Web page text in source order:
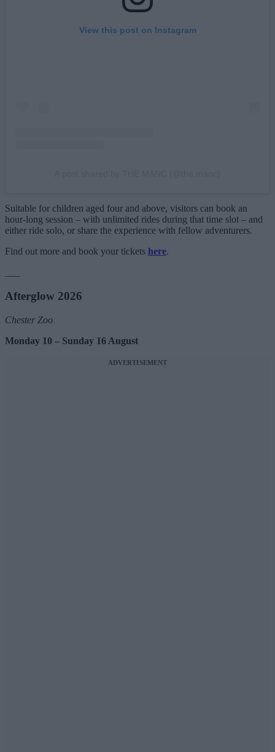
View this post on Instagram
Suitable for children aged four and above, visitors can book an
hour-long session – with unlimited rides during that time slot – and
either ride solo, or share the experience with fellow adventurers.
Find out more and book your tickets here.
Afterglow 2026
Chester Zoo
Monday 10 – Sunday 16 August
ADVERTISEMENT